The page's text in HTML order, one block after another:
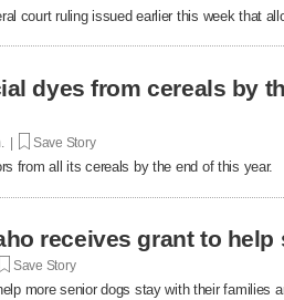
court ruling issued earlier this week that
dyes from cereals by
| Save Story
from all its cereals by the end of this year.
receives grant to help
Save Story
more senior dogs stay with their families